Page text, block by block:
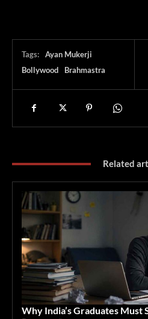
Tags:
Ayan Mukerji
Bollywood
Brahmastra
Related
Why India’s Graduates Must